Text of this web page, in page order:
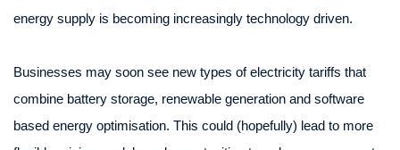
energy supply is becoming increasingly technology driven.
Businesses may soon see new types of electricity tariffs that
combine battery storage, renewable generation and software
based energy optimisation. This could (hopefully) lead to more